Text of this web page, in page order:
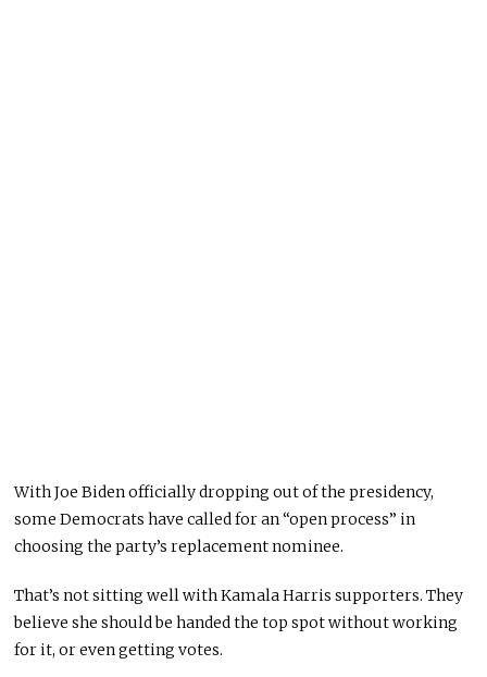
With Joe Biden officially dropping out of the presidency,
some Democrats have called for an “open process” in
choosing the party’s replacement nominee.
That’s not sitting well with Kamala Harris supporters. They
believe she should be handed the top spot without working
for it, or even getting votes.